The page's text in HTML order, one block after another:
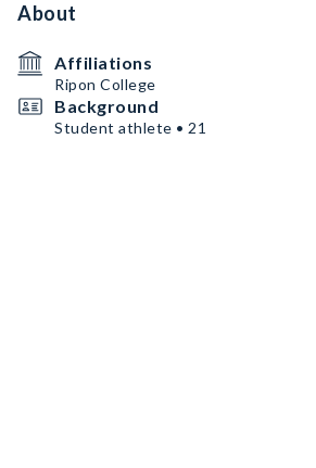
About
Affiliations
Ripon College
Background
Student athlete • 21